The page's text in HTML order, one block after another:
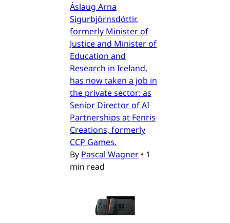
Áslaug Arna
Sigurbjörnsdóttir,
formerly Minister of
Justice and Minister of
Education and
Research in Iceland,
has now taken a job in
the private sector: as
Senior Director of AI
Partnerships at Fenris
Creations, formerly
CCP Games.
By Pascal Wagner • 1
min read